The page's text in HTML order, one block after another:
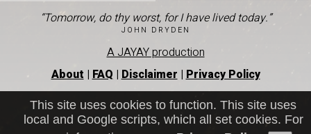
“Tomorrow, do thy worst, for I have lived today.”
JOHN DRYDEN
A JAYAY production
About | FAQ | Disclaimer | Privacy Policy
This site uses cookies to function. This site uses
local and Google scripts, which all set cookies. For